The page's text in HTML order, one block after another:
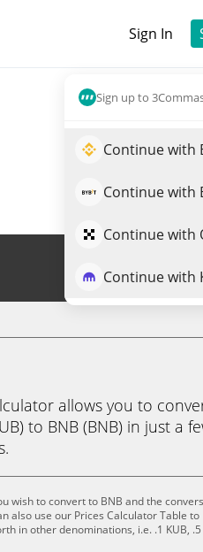
Sign In
Sign up to
Continue with
Continue with
Continue with
Continue with
allows you to
to BNB (BNB) in just a
wish to convert to BNB and the
also use our Prices Calculator Table to
in other denominations, i.e. .1 KUB, .5